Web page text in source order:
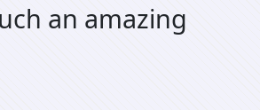
an amazing